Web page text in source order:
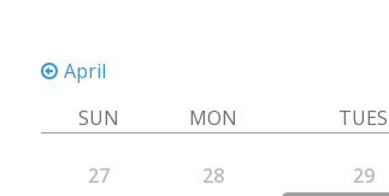
April
SUN
MON TUES
27 28 29